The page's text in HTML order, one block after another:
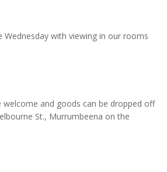
Wednesday with viewing in our rooms
welcome and goods can be dropped off
St., Murrumbeena on the